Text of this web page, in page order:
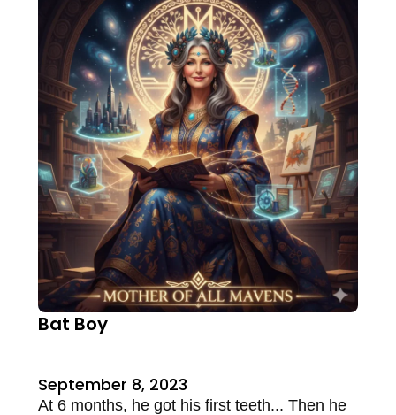
Bat Boy
September 8, 2023
At 6 months, he got his first teeth... Then he